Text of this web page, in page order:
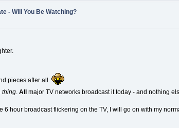
- Will You Be Watching?
pieces after all.
thing .All major TV networks broadcast it today - and nothing
hour broadcast flickering on the TV, I will go on with my